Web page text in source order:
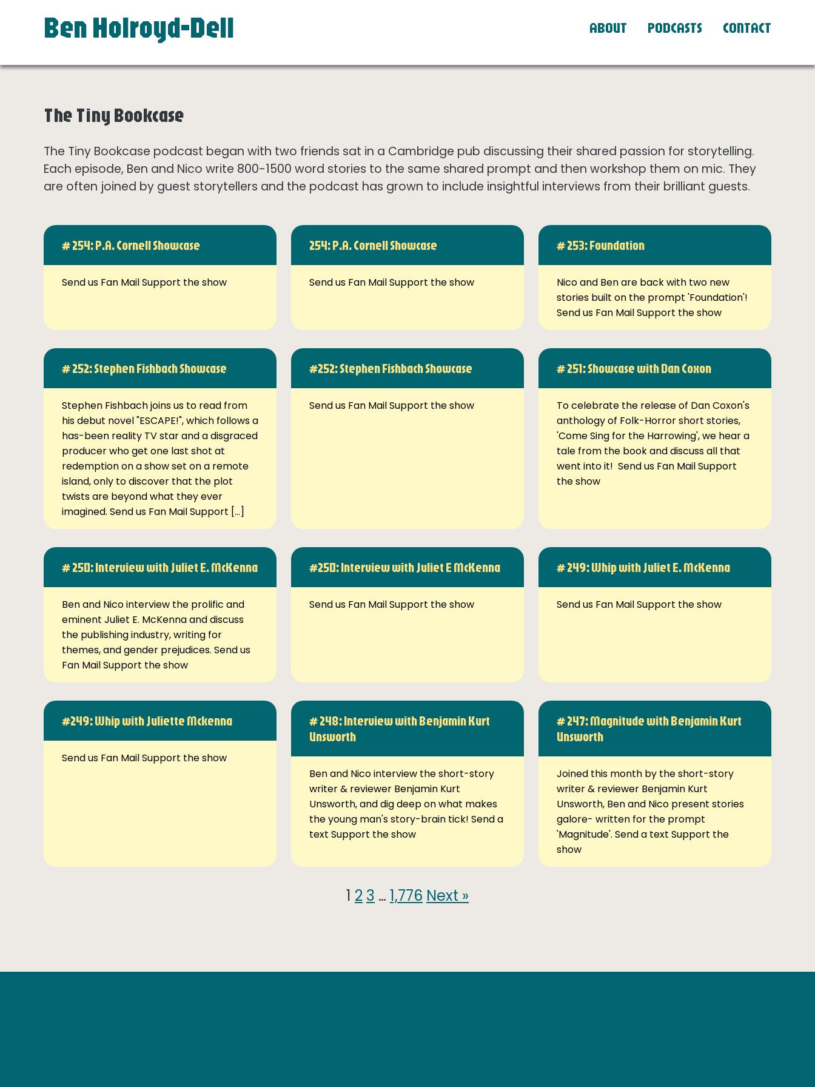
Ben Holroyd-Dell ABOUT PODCASTS CONTACT
The Tiny Bookcase
The Tiny Bookcase podcast began with two friends sat in a Cambridge pub discussing their shared passion for storytelling.
Each episode, Ben and Nico write 800-1500 word stories to the same shared prompt and then workshop them on mic. They
are often joined by guest storytellers and the podcast has grown to include insightful interviews from their brilliant guests.
# 254: P.A. Cornell Showcase
Send us Fan Mail Support the show
254: P.A. Cornell Showcase
Send us Fan Mail Support the show
# 253: Foundation
Nico and Ben are back with two new
stories built on the prompt 'Foundation'!
Send us Fan Mail Support the show
# 252: Stephen Fishbach Showcase
Stephen Fishbach joins us to read from
his debut novel "ESCAPE!", which follows a
has-been reality TV star and a disgraced
producer who get one last shot at
redemption on a show set on a remote
island, only to discover that the plot
twists are beyond what they ever
imagined. Send us Fan Mail Support […]
#252: Stephen Fishbach Showcase
Send us Fan Mail Support the show
# 251: Showcase with Dan Coxon
To celebrate the release of Dan Coxon's
anthology of Folk-Horror short stories,
'Come Sing for the Harrowing', we hear a
tale from the book and discuss all that
went into it! Send us Fan Mail Support
the show
# 250: Interview with Juliet E. McKenna
Ben and Nico interview the prolific and
eminent Juliet E. McKenna and discuss
the publishing industry, writing for
themes, and gender prejudices. Send us
Fan Mail Support the show
#250: Interview with Juliet E McKenna
Send us Fan Mail Support the show
# 249: Whip with Juliet E. McKenna
Send us Fan Mail Support the show
#249: Whip with Juliette Mckenna
Send us Fan Mail Support the show
# 248: Interview with Benjamin Kurt
Unsworth
Ben and Nico interview the short-story
writer & reviewer Benjamin Kurt
Unsworth, and dig deep on what makes
the young man's story-brain tick! Send a
text Support the show
# 247: Magnitude with Benjamin Kurt
Unsworth
Joined this month by the short-story
writer & reviewer Benjamin Kurt
Unsworth, Ben and Nico present stories
galore- written for the prompt
'Magnitude'. Send a text Support the
show
1 2 3 … 1,776 Next »